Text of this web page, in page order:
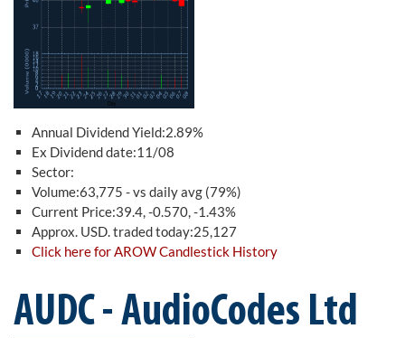
Annual Dividend Yield:2.89%
Ex Dividend date:11/08
Sector:
Volume:63,775 - vs daily avg (79%)
Current Price:39.4, -0.570, -1.43%
Approx. USD. traded today:25,127
Click here for AROW Candlestick History
AUDC - AudioCodes Ltd